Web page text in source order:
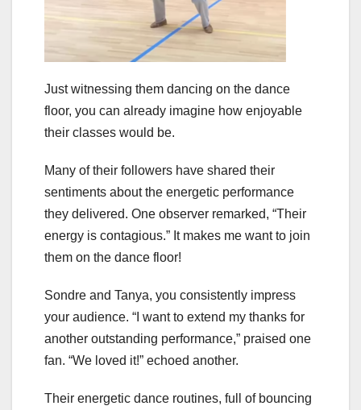
Just witnessing them dancing on the dance
floor, you can already imagine how enjoyable
their classes would be.
Many of their followers have shared their
sentiments about the energetic performance
they delivered. One observer remarked, “Their
energy is contagious.” It makes me want to join
them on the dance floor!
Sondre and Tanya, you consistently impress
your audience. “I want to extend my thanks for
another outstanding performance,” praised one
fan. “We loved it!” echoed another.
Their energetic dance routines, full of bouncing